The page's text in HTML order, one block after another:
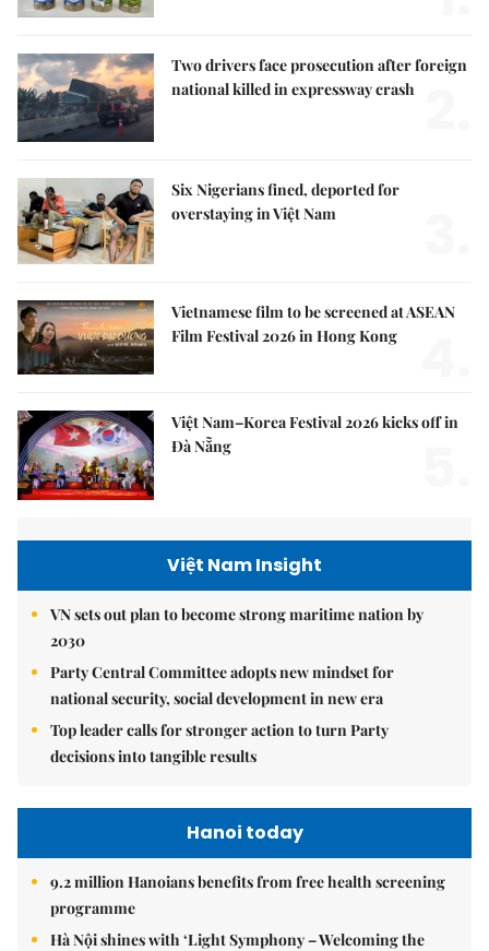
Two drivers face prosecution after foreign
national killed in expressway crash
Six Nigerians fined, deported for
overstaying in Việt Nam
Vietnamese film to be screened at ASEAN
Film Festival 2026 in Hong Kong
Việt Nam–Korea Festival 2026 kicks off in
Đà Nẵng
Việt Nam Insight
VN sets out plan to become strong maritime nation by
2030
Party Central Committee adopts new mindset for
national security, social development in new era
Top leader calls for stronger action to turn Party
decisions into tangible results
Hanoi today
9.2 million Hanoians benefits from free health screening
programme
Hà Nội shines with ‘Light Symphony – Welcoming the